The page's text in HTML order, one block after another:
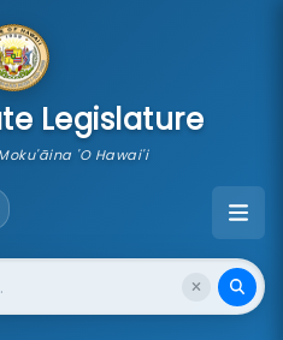
Legislature
'O Hawai'i